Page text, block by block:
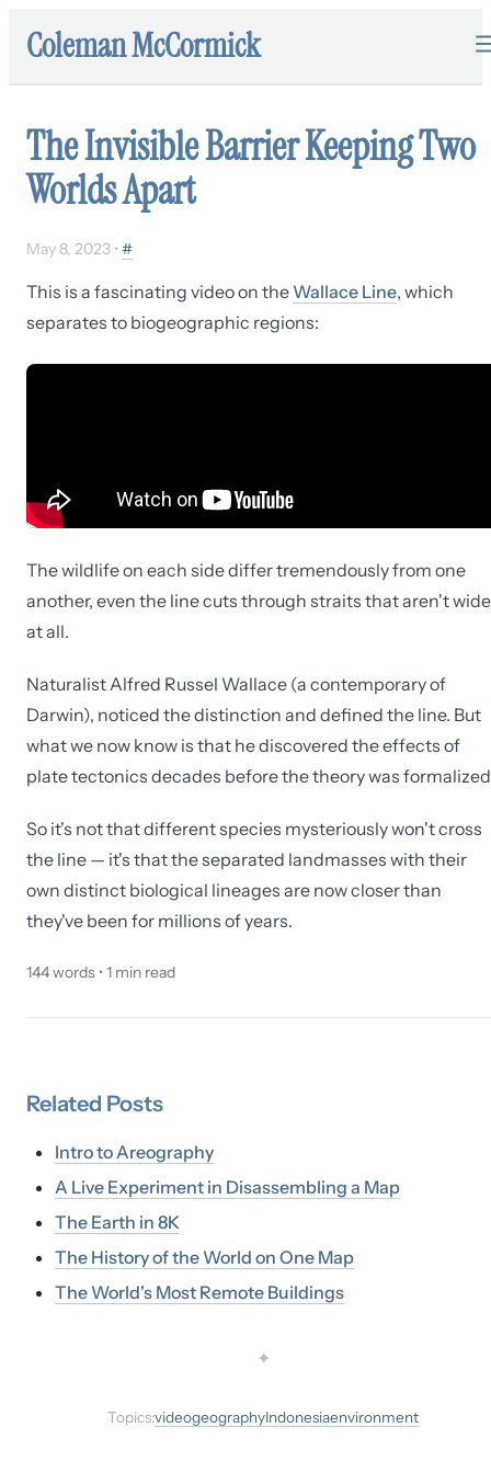
Coleman McCormick
The Invisible Barrier Keeping Two
Worlds Apart
May 8, 2023 • #
This is a fascinating video on the Wallace Line, which
separates to biogeographic regions:
The wildlife on each side differ tremendously from one
another, even the line cuts through straits that aren't wide
at all.
Naturalist Alfred Russel Wallace (a contemporary of
Darwin), noticed the distinction and defined the line. But
what we now know is that he discovered the effects of
plate tectonics decades before the theory was
So it's not that different species mysteriously won't cross
the line — it's that the separated landmasses with their
own distinct biological lineages are now closer than
they've been for millions of years.
144words •1 min read
Related Posts
Intro to Areography
A Live Experiment in Disassembling a Map
The Earth in 8K
The History of the World on One Map
The World's Most Remote Buildings
✦
Topics:videogeographyIndonesiaenvironment